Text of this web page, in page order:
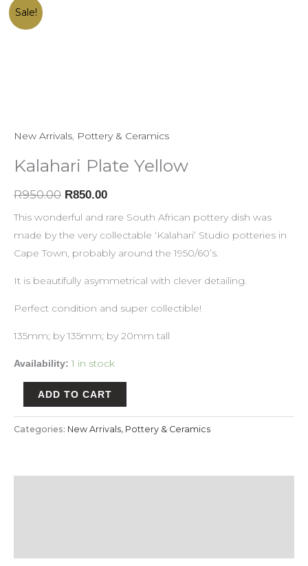
Sale!
New Arrivals, Pottery & Ceramics
Kalahari Plate Yellow
R950.00 R850.00
This wonderful and rare South African pottery dish was
made by the very collectable ‘Kalahari’ Studio potteries in
Cape Town, probably around the 1950/60’s.
It is beautifully asymmetrical with clever detailing.
Perfect condition and super collectible!
135mm; by 135mm; by 20mm tall
Availability: 1 in stock
Kalahari
Plate
ADD TO CART
Categories: New Arrivals, Pottery & Ceramics